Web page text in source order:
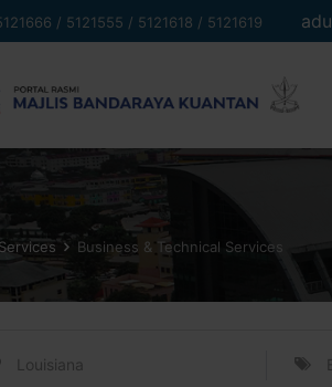
/ 5121555 / 5121618 / 5121619
Services Business & Technical Services
Louisiana